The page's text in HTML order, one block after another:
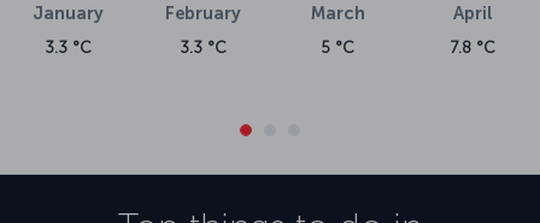
January
3.3 °C
February
3.3 °C
March
5 °C
April
7.8 °C